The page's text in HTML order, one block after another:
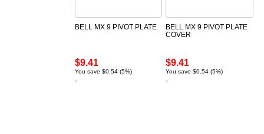
BELL MX 9 PIVOT PLATE
$9.41
You save $0.54 (5%)
BELL MX 9 PIVOT PLATE
COVER
$9.41
You save $0.54 (5%)